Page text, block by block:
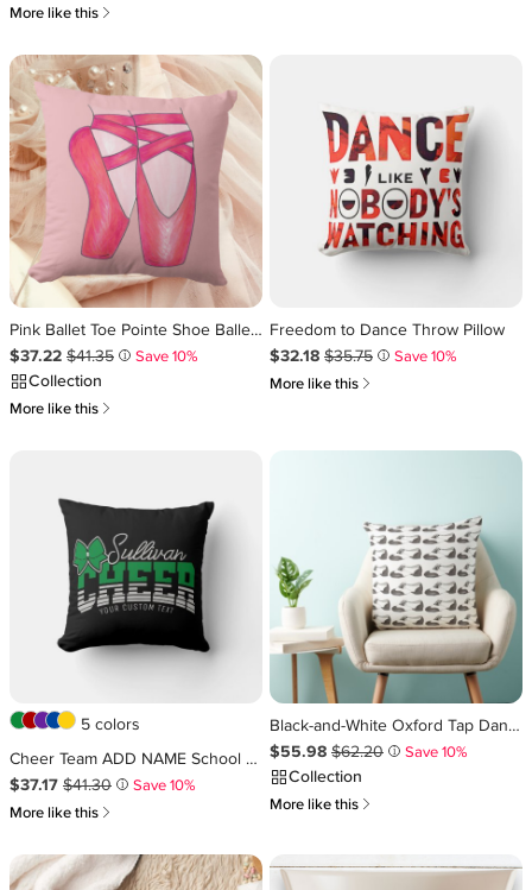
More like this 쎃
Pink Ballet Toe Pointe Shoe Ballerina Dance Dancer Throw Pillow
Sale Price $37.22.
$37.22 Original Price $41.35
$41.35 i Save 10%
Collection
More like this 쎃
Freedom to Dance Throw Pillow
Sale Price $32.18.
$32.18 Original Price $35.75
$35.75 i
Save 10%
More like this 쎃
5 colors
Cheer Team ADD NAME School Athlete Cheerleader Throw Pillow
Sale Price $37.17.
$37.17 Original Price $41.30
$41.30 i
Save 10%
More like this 쎃
Black-and-White Oxford Tap Dance Teacher Studio Throw Pillow
Sale Price $55.98.
$55.98 Original Price $62.20
$62.20 i Save 10%
Collection
More like this 쎃